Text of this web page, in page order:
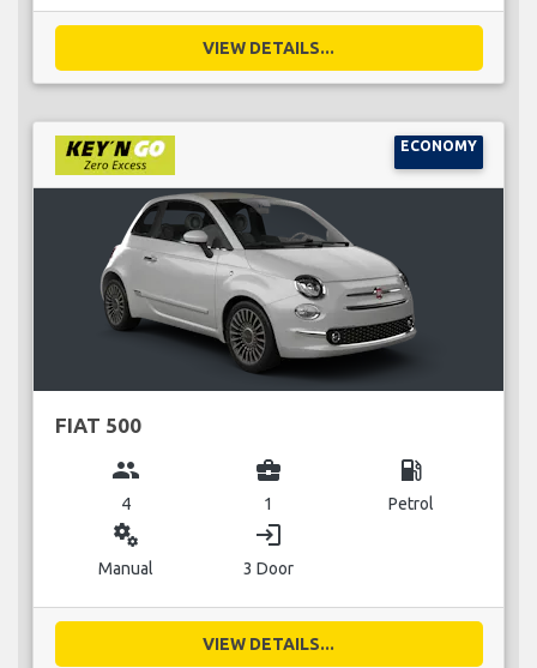
VIEW DETAILS...
ECONOMY
FIAT 500
group
4
business_center
1
local_gas_station
Petrol
miscellaneous_services
Manual
login
3 Door
VIEW DETAILS...